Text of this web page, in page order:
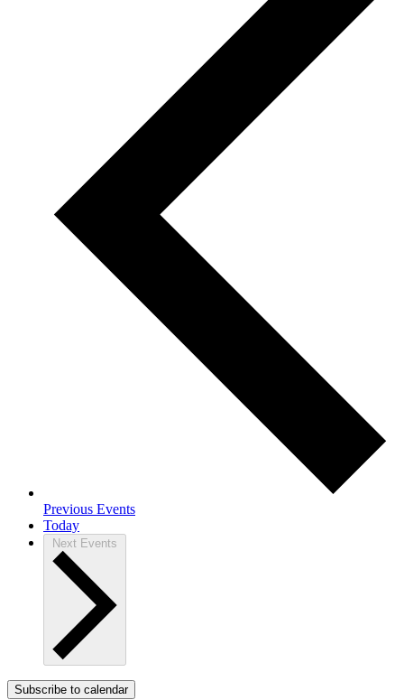
Previous Events
Today
Next Events
Subscribe to calendar